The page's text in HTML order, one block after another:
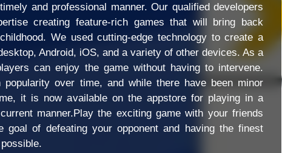
and professional manner. Our qualified developers
creating feature-rich games that will bring back
We used cutting-edge technology to create a
Android, iOS, and a variety of other devices. As a
can enjoy the game without having to intervene.
popularity over time, and while there have been minor
it is now available on the appstore for playing in a
manner.Play the exciting game with your friends
goal of defeating your opponent and having the finest